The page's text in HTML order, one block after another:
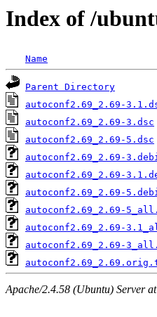
Index of /
Name
Parent Directory
autoconf2.69_2.69-
autoconf2.69_2.69-3.dsc
autoconf2.69_2.69-5.dsc
autoconf2.69_2.69-
autoconf2.69_2.69-
autoconf2.69_2.69-
autoconf2.69_2.69-
autoconf2.69_2.69-
autoconf2.69_2.69-
Apache/2.4.58 (Ubuntu) Server